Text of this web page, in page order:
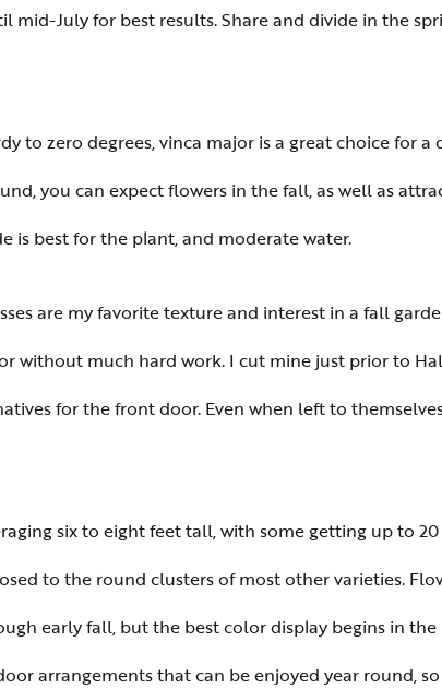
mid-July for best results. Share and divide in the
to zero degrees, vinca major is a great choice for
you can expect flowers in the fall, as well as
is best for the plant, and moderate water.
are my favorite texture and interest in a fall
without much hard work. I cut mine just prior to
for the front door. Even when left to
six to eight feet tall, with some getting up to
to the round clusters of most other varieties.
early fall, but the best color display begins in
arrangements that can be enjoyed year round,